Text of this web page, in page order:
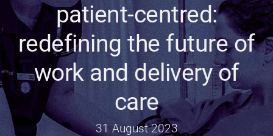
e
n
e
r
patient-centred:
redefining the future of
work and delivery of
care
31 August 2023